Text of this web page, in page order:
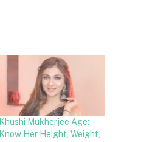
Khushi Mukherjee Age:
Know Her Height, Weight,